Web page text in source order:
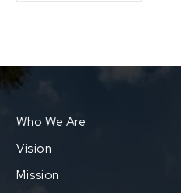
Who We Are
Vision
Mission